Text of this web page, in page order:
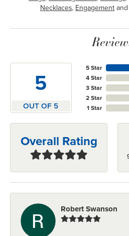
Necklaces, Engagementand
5
OUT OF 5
5 Star
4 Star
3 Star
2 Star
1 Star
Overall Rating
Robert Swanson